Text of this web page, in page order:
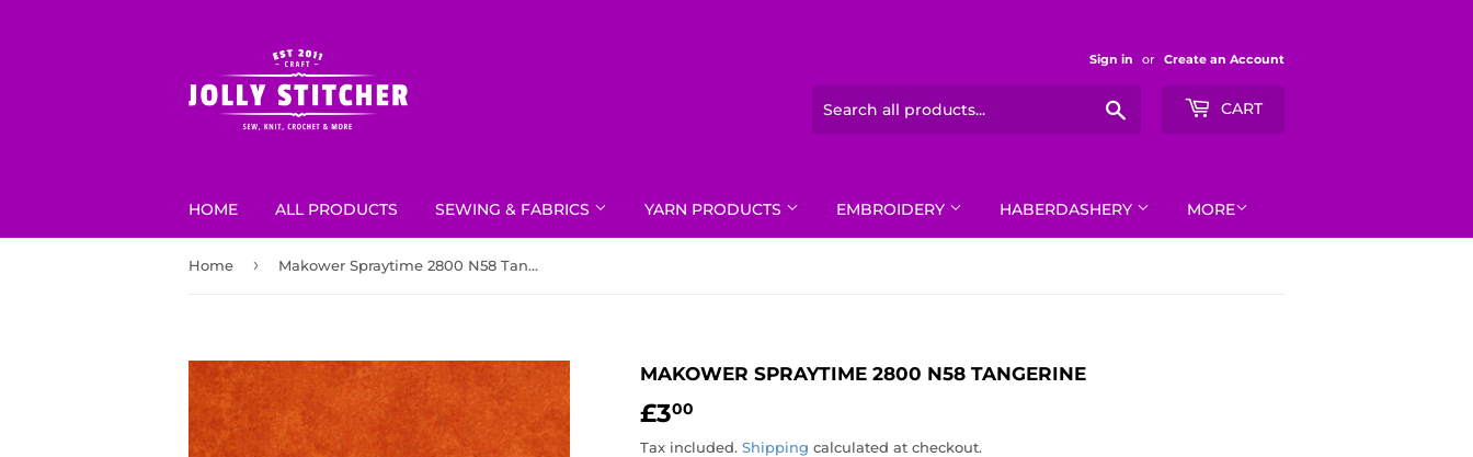
Sign in or Create an Account
CART
HOME ALL PRODUCTS SEWING & FABRICS YARN PRODUCTS EMBROIDERY HABERDASHERY MORE
Home › Makower Spraytime 2800 N58 Tangerine
MAKOWER SPRAYTIME 2800 N58 TANGERINE
£300
Tax included. Shipping calculated at checkout.